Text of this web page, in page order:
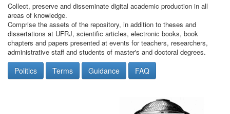
Collect, preserve and disseminate digital academic production in all
areas of knowledge.
Comprise the assets of the repository, in addition to theses and
dissertations at UFRJ, scientific articles, electronic books, book
chapters and papers presented at events for teachers, researchers,
administrative staff and students of master's and doctoral degrees.
Politics Terms Guidance FAQ